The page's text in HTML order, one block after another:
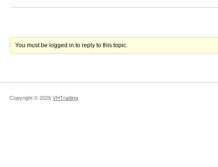
You must be logged in to reply to this topic.
Copyright © 2026 VHTrading